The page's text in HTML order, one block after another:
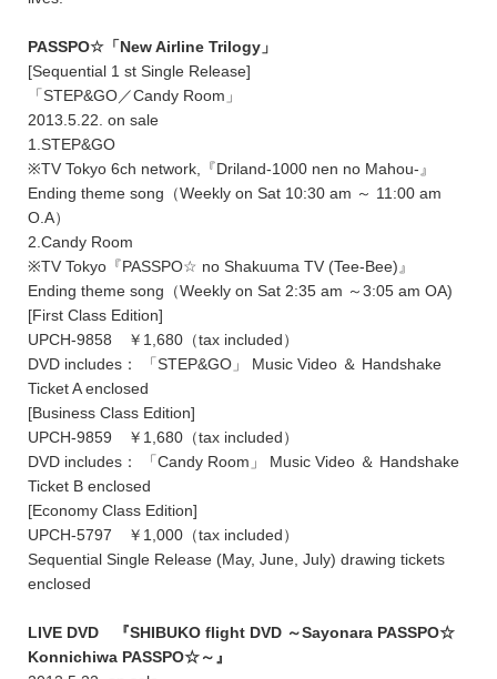
PASSPO☆「New Airline Trilogy」
[Sequential 1 st Single Release]
「STEP&GO／Candy Room」
2013.5.22. on sale
1.STEP&GO
※TV Tokyo 6ch network,『Driland-1000 nen no Mahou-』
Ending theme song（Weekly on Sat 10:30 am ～ 11:00 am
O.A）
2.Candy Room
※TV Tokyo『PASSPO☆ no Shakuuma TV (Tee-Bee)』
Ending theme song（Weekly on Sat 2:35 am ～3:05 am OA)
[First Class Edition]
UPCH-9858 ￥1,680（tax included）
DVD includes： 「STEP&GO」 Music Video ＆ Handshake
Ticket A enclosed
[Business Class Edition]
UPCH-9859 ￥1,680（tax included）
DVD includes： 「Candy Room」 Music Video ＆ Handshake
Ticket B enclosed
[Economy Class Edition]
UPCH-5797 ￥1,000（tax included）
Sequential Single Release (May, June, July) drawing tickets
enclosed
LIVE DVD 『SHIBUKO flight DVD ～Sayonara PASSPO☆
Konnichiwa PASSPO☆～』